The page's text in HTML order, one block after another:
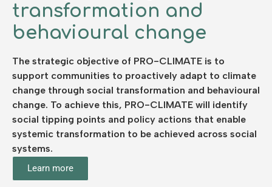
transformation and
behavioural change
The strategic objective of PRO-CLIMATE is to
support communities to proactively adapt to climate
change through social transformation and behavioural
change. To achieve this, PRO-CLIMATE will identify
social tipping points and policy actions that enable
systemic transformation to be achieved across social
systems.
Learn more